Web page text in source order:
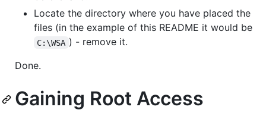
Locate the directory where you have placed the
files (in the example of this README it would be
C:\WSA ) - remove it.
Done.
Gaining Root Access